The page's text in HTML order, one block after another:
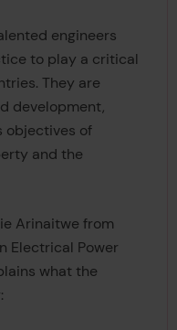
engineers
to play a critical
They are
development,
objectives of
and the
Arinaitwe from
Electrical Power
what the